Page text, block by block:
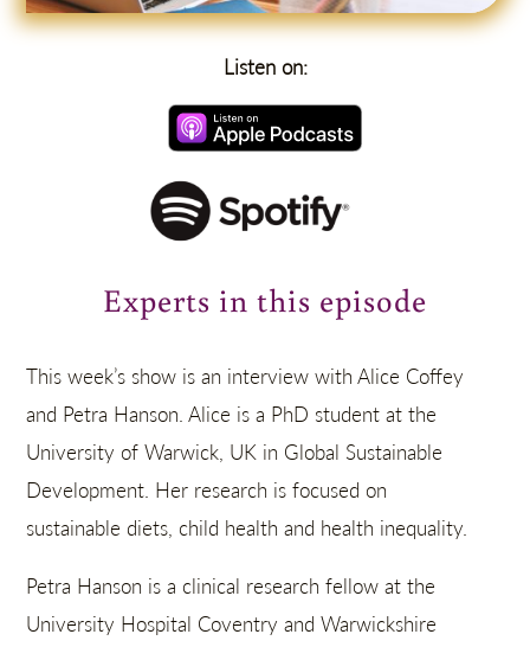
Listen on:
Experts in this episode
This week’s show is an interview with Alice Coffey
and Petra Hanson. Alice is a PhD student at the
University of Warwick, UK in Global Sustainable
Development. Her research is focused on
sustainable diets, child health and health inequality.
Petra Hanson is a clinical research fellow at the
University Hospital Coventry and Warwickshire